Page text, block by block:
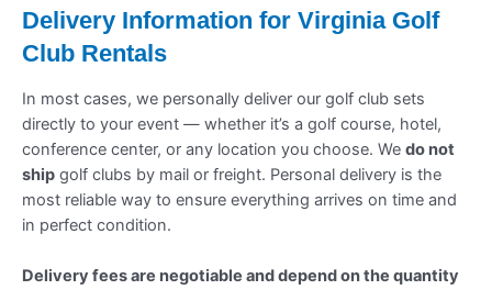
Delivery Information for Virginia Golf
Club Rentals
In most cases, we personally deliver our golf club sets
directly to your event — whether it’s a golf course, hotel,
conference center, or any location you choose. We do not
ship golf clubs by mail or freight. Personal delivery is the
most reliable way to ensure everything arrives on time and
in perfect condition.
Delivery fees are negotiable and depend on the quantity